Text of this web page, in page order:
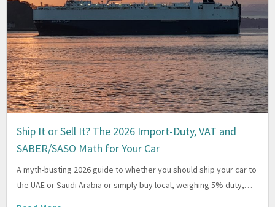
Ship It or Sell It? The 2026 Import-Duty, VAT and
SABER/SASO Math for Your Car
A myth-busting 2026 guide to whether you should ship your car to
the UAE or Saudi Arabia or simply buy local, weighing 5% duty,…